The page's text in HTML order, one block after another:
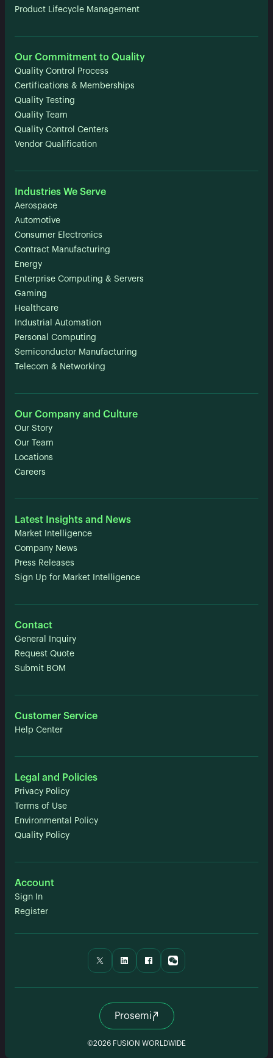
Product Lifecycle Management
Our Commitment to Quality
Quality Control Process
Certifications & Memberships
Quality Testing
Quality Team
Quality Control Centers
Vendor Qualification
Industries We Serve
Aerospace
Automotive
Consumer Electronics
Contract Manufacturing
Energy
Enterprise Computing & Servers
Gaming
Healthcare
Industrial Automation
Personal Computing
Semiconductor Manufacturing
Telecom & Networking
Our Company and Culture
Our Story
Our Team
Locations
Careers
Latest Insights and News
Market Intelligence
Company News
Press Releases
Sign Up for Market Intelligence
Contact
General Inquiry
Request Quote
Submit BOM
Customer Service
Help Center
Legal and Policies
Privacy Policy
Terms of Use
Environmental Policy
Quality Policy
Account
Sign In
Register
Prosemi
©2026 FUSION WORLDWIDE